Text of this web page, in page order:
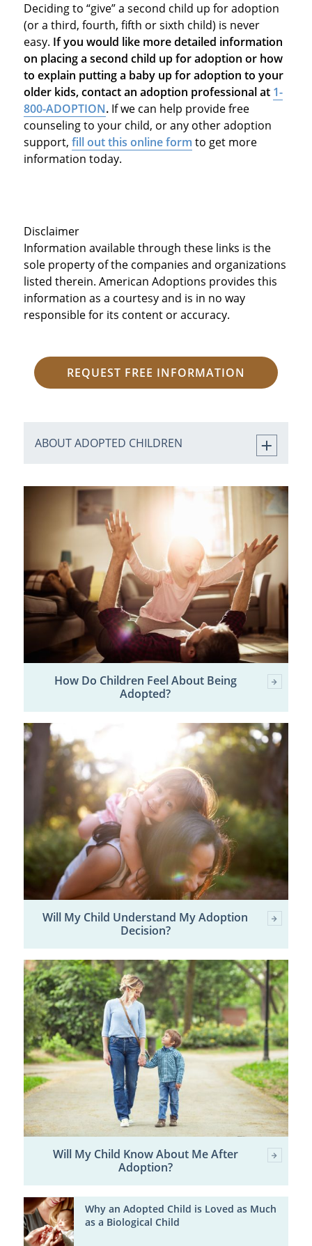
Deciding to “give” a second child up for adoption
(or a third, fourth, fifth or sixth child) is never
easy. If you would like more detailed information
on placing a second child up for adoption or how
to explain putting a baby up for adoption to your
older kids, contact an adoption professional at 1-
800-ADOPTION. If we can help provide free
counseling to your child, or any other adoption
support, fill out this online form to get more
information today.
Disclaimer
Information available through these links is the
sole property of the companies and organizations
listed therein. American Adoptions provides this
information as a courtesy and is in no way
responsible for its content or accuracy.
REQUEST FREE INFORMATION
ABOUT ADOPTED CHILDREN
How Do Children Feel About Being
Adopted?
Will My Child Understand My Adoption
Decision?
Will My Child Know About Me After
Adoption?
Why an Adopted Child is Loved as Much
as a Biological Child